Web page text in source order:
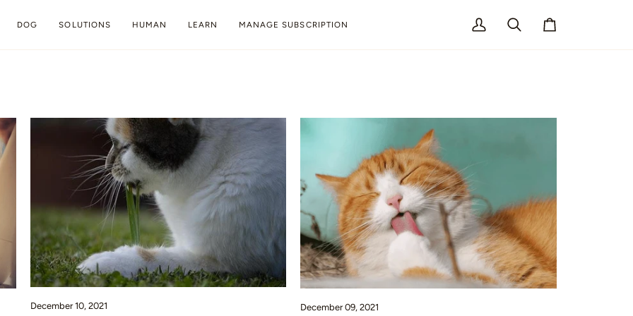
DOG SOLUTIONS HUMAN LEARN MANAGE SUBSCRIPTION
My
Search Cart
December 10, 2021 December 09, 2021